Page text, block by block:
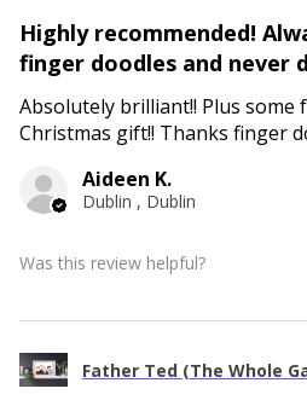
Highly recommended!
finger doodles and never
Absolutely brilliant!! Plus some
Christmas gift!! Thanks finger
Aideen K.
Dublin , Dublin
Was this review helpful?
Father Ted (The Whole